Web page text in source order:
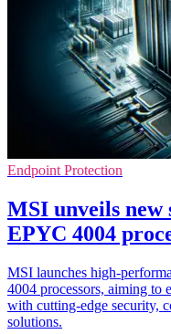
Endpoint Protection
MSI unveils
EPYC 4004
MSI launches high-
4004 processors, aiming to
with cutting-edge security,
solutions.